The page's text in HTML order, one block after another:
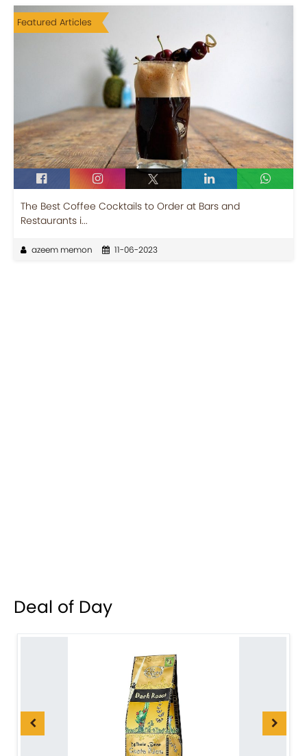
Featured Articles
The Best Coffee Cocktails to Order at Bars and
Restaurants i...
azeem memon 11-06-2023
Deal of Day